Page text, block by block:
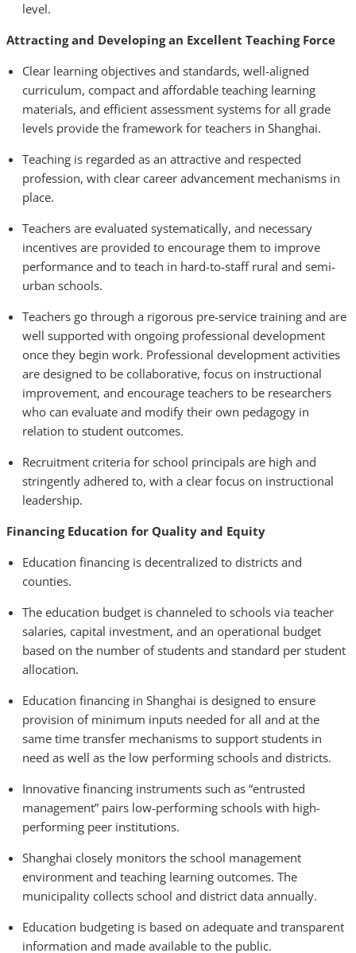
level.
Attracting and Developing an Excellent Teaching Force
Clear learning objectives and standards, well-aligned
curriculum, compact and affordable teaching learning
materials, and efficient assessment systems for all grade
levels provide the framework for teachers in Shanghai.
Teaching is regarded as an attractive and respected
profession, with clear career advancement mechanisms in
place.
Teachers are evaluated systematically, and necessary
incentives are provided to encourage them to improve
performance and to teach in hard-to-staff rural and semi-
urban schools.
Teachers go through a rigorous pre-service training and are
well supported with ongoing professional development
once they begin work. Professional development activities
are designed to be collaborative, focus on instructional
improvement, and encourage teachers to be researchers
who can evaluate and modify their own pedagogy in
relation to student outcomes.
Recruitment criteria for school principals are high and
stringently adhered to, with a clear focus on instructional
leadership.
Financing Education for Quality and Equity
Education financing is decentralized to districts and
counties.
The education budget is channeled to schools via teacher
salaries, capital investment, and an operational budget
based on the number of students and standard per student
allocation.
Education financing in Shanghai is designed to ensure
provision of minimum inputs needed for all and at the
same time transfer mechanisms to support students in
need as well as the low performing schools and districts.
Innovative financing instruments such as “entrusted
management” pairs low-performing schools with high-
performing peer institutions.
Shanghai closely monitors the school management
environment and teaching learning outcomes. The
municipality collects school and district data annually.
Education budgeting is based on adequate and transparent
information and made available to the public.